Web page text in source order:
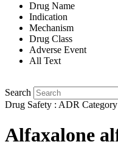
Drug Name
Indication
Mechanism
Drug Class
Adverse Event
All Text
Search
Drug Safety : ADR Category
Alfaxalone